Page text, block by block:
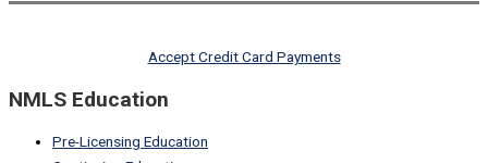
Accept Credit Card Payments
NMLS Education
Pre-Licensing Education